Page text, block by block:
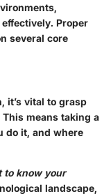
Proper
several core
it’s vital to grasp
means taking a
do it, and where
to know your
landscape,